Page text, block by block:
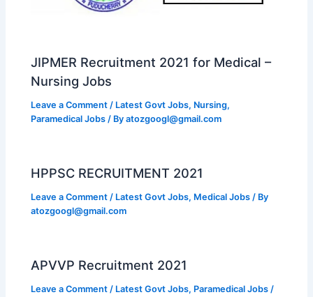
JIPMER Recruitment 2021 for Medical –
Nursing Jobs
Leave a Comment / Latest Govt Jobs, Nursing,
Paramedical Jobs / Byatozgoogl@gmail.com
HPPSC RECRUITMENT 2021
Leave a Comment / Latest Govt Jobs, Medical Jobs / By
atozgoogl@gmail.com
APVVP Recruitment 2021
Leave a Comment / Latest Govt Jobs, Paramedical Jobs /